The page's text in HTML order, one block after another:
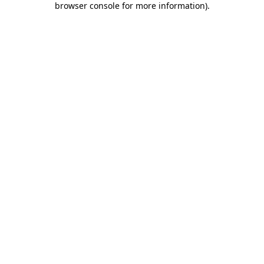
browser console for more information).